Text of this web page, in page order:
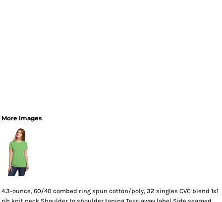
More Images
4.3-ounce, 60/40 combed ring spun cotton/poly, 32 singles CVC blend 1x1